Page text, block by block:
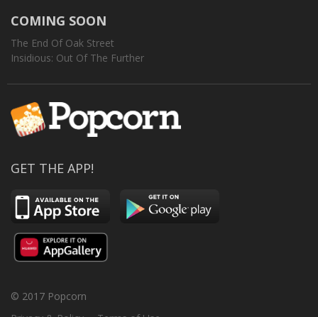
COMING SOON
The End Of Oak Street
Insidious: Out Of The Further
GET THE APP!
© 2017 Popcorn